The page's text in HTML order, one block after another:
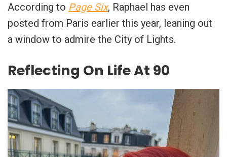
According to Page Six, Raphael has even
posted from Paris earlier this year, leaning out
a window to admire the City of Lights.
Reflecting On Life At 90